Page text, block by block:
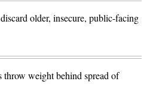
older, insecure, public-facing
throw weight behind spread of